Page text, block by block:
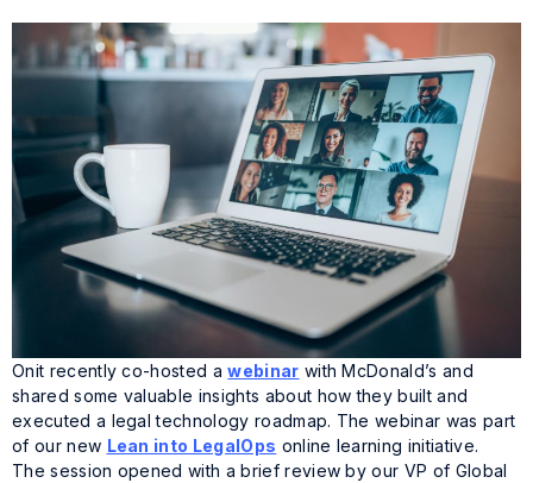
Onit recently co-hosted awebinar with McDonald’s and
shared some valuable insights about how they built and
executed a legal technology roadmap. The webinar was part
of our new Lean into LegalOps online learning initiative.
The session opened with a brief review by our VP of Global